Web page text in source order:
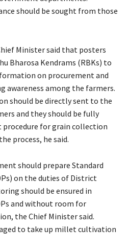
should be sought from those
Minister said that posters
Bharosa Kendrams (RBKs) to
on procurement and
awareness among the farmers.
should be directly sent to the
and they should be fully
for grain collection
process, he said.
should prepare Standard
on the duties of District
should be ensured in
and without room for
the Chief Minister said.
to take up millet cultivation